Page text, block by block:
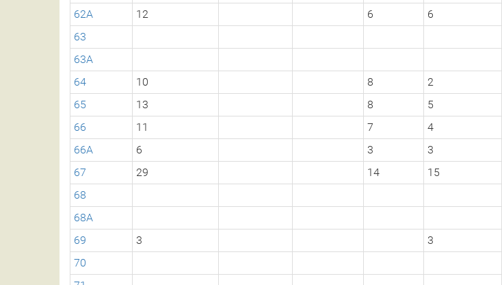
62A
12 6 6
63
63A
64
10 8 2
65
13 8 5
66
11 7 4
66A
6 3 3
67
29 14 15
68
68A
69
3 3
70